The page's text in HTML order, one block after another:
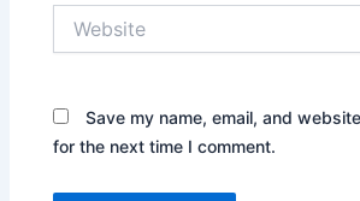
Save my name, email, and
for the next time I comment.